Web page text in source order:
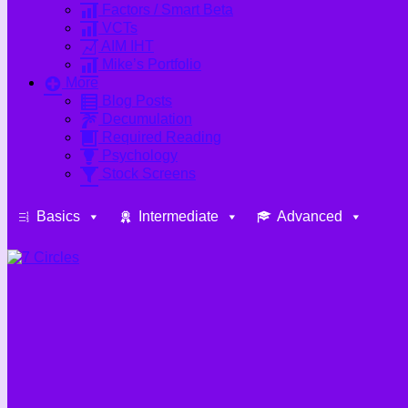
Factors / Smart Beta
VCTs
AIM IHT
Mike’s Portfolio
More
Blog Posts
Decumulation
Required Reading
Psychology
Stock Screens
Basics Intermediate Advanced